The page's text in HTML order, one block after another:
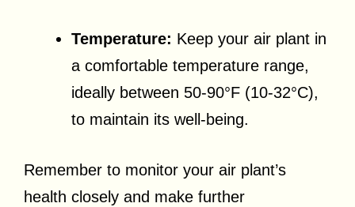
Temperature: Keep your air plant in
a comfortable temperature range,
ideally between 50-90°F (10-32°C),
to maintain its well-being.
Remember to monitor your air plant’s
health closely and make further